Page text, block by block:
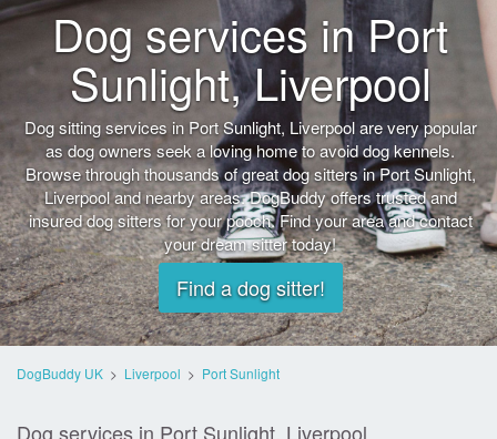
Dog services in Port
Sunlight, Liverpool
Dog sitting services in Port Sunlight, Liverpool are very popular
as dog owners seek a loving home to avoid dog kennels.
Browse through thousands of great dog sitters in Port Sunlight,
Liverpool and nearby areas. DogBuddy offers trusted and
insured dog sitters for your pooch. Find your area and contact
your dream sitter today!
Find a dog sitter!
DogBuddy UK > Liverpool > Port Sunlight
Dog services in Port Sunlight, Liverpool